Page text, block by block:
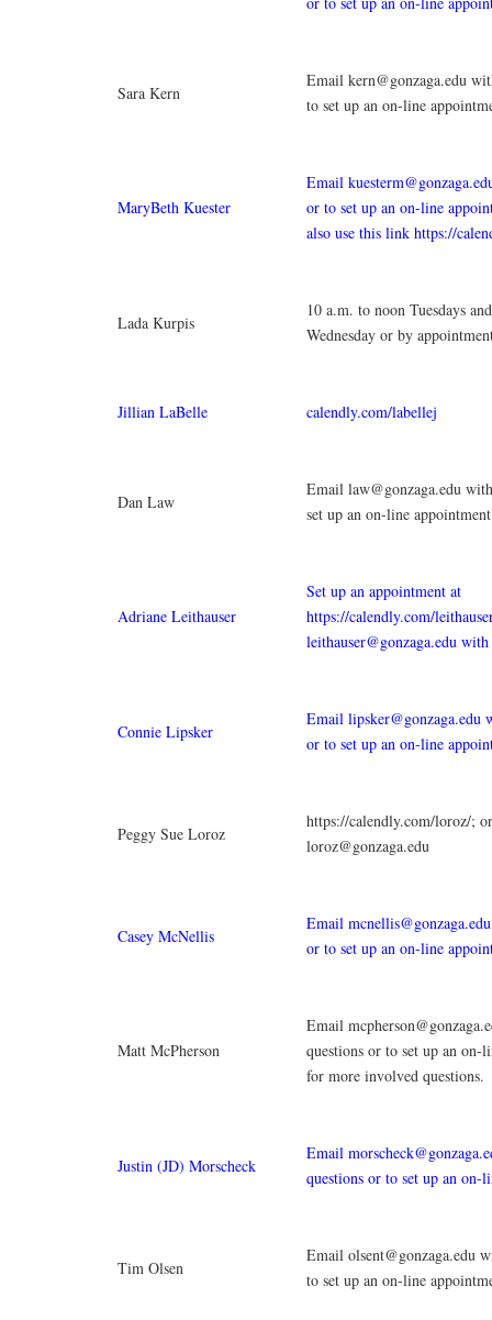
Sara Kern
Email kern@gonzaga.edu
to set up an on-line
MaryBeth Kuester
Email
or to set up an on-line
also use this link https://
Lada Kurpis
10 a.m. to noon Tuesdays
Wednesday or by
Jillian LaBelle calendly.com/labellej
Dan Law
Email law@gonzaga.edu
set up an on-line
Adriane Leithauser
Set up an appointment at
https://calendly.com/
leithauser@gonzaga.edu
Connie Lipsker
Email lipsker@gonzaga.edu
or to set up an on-line
Peggy Sue Loroz
https://calendly.com/loroz/;
loroz@gonzaga.edu
Casey McNellis
Email
or to set up an on-line
Matt McPherson
Email
questions or to set up an on-
for more involved questions.
Justin (JD) Morscheck
Email
questions or to set up an on-
Tim Olsen
Email olsent@gonzaga.edu
to set up an on-line